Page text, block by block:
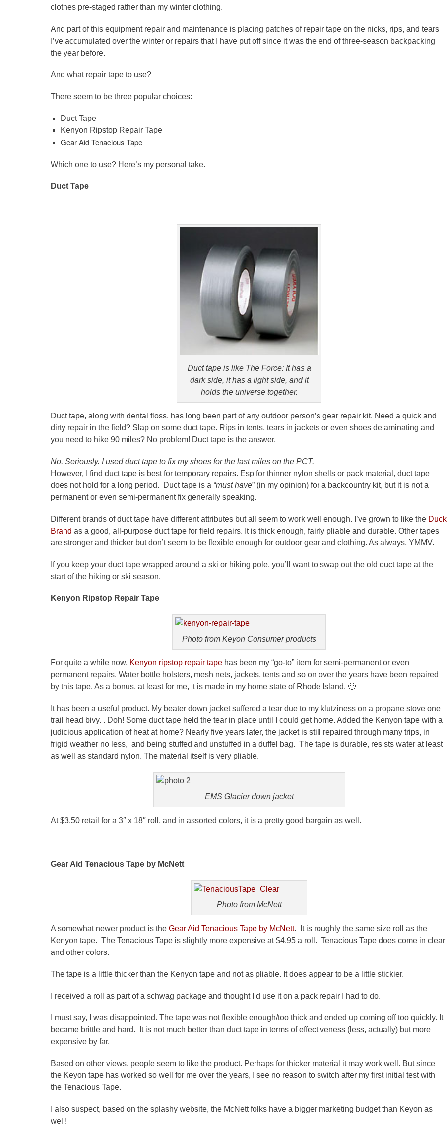
clothes pre-staged rather than my winter clothing.
And part of this equipment repair and maintenance is placing patches of repair tape on the nicks, rips, and tears
I’ve accumulated over the winter or repairs that I have put off since it was the end of three-season backpacking
the year before.
And what repair tape to use?
There seem to be three popular choices:
Duct Tape
Kenyon Ripstop Repair Tape
Gear Aid Tenacious Tape
Which one to use? Here’s my personal take.
Duct Tape
Duct tape is like The Force: It has a
dark side, it has a light side, and it
holds the universe together.
Duct tape, along with dental floss, has long been part of any outdoor person’s gear repair kit. Need a quick and
dirty repair in the field? Slap on some duct tape. Rips in tents, tears in jackets or even shoes delaminating and
you need to hike 90 miles? No problem! Duct tape is the answer.
No. Seriously. I used duct tape to fix my shoes for the last miles on the PCT.
However, I find duct tape is best for temporary repairs. Esp for thinner nylon shells or pack material, duct tape
does not hold for a long period. Duct tape is a “must have” (in my opinion) for a backcountry kit, but it is not a
permanent or even semi-permanent fix generally speaking.
Different brands of duct tape have different attributes but all seem to work well enough. I’ve grown to like the Duck
Brand as a good, all-purpose duct tape for field repairs. It is thick enough, fairly pliable and durable. Other tapes
are stronger and thicker but don’t seem to be flexible enough for outdoor gear and clothing. As always, YMMV.
If you keep your duct tape wrapped around a ski or hiking pole, you’ll want to swap out the old duct tape at the
start of the hiking or ski season.
Kenyon Ripstop Repair Tape
Photo from Keyon Consumer products
For quite a while now, Kenyon ripstop repair tape has been my “go-to” item for semi-permanent or even
permanent repairs. Water bottle holsters, mesh nets, jackets, tents and so on over the years have been repaired
by this tape. As a bonus, at least for me, it is made in my home state of Rhode Island. 🙂
It has been a useful product. My beater down jacket suffered a tear due to my klutziness on a propane stove one
trail head bivy. . Doh! Some duct tape held the tear in place until I could get home. Added the Kenyon tape with a
judicious application of heat at home? Nearly five years later, the jacket is still repaired through many trips, in
frigid weather no less, and being stuffed and unstuffed in a duffel bag. The tape is durable, resists water at least
as well as standard nylon. The material itself is very pliable.
EMS Glacier down jacket
At $3.50 retail for a 3″ x 18″ roll, and in assorted colors, it is a pretty good bargain as well.
Gear Aid Tenacious Tape by McNett
Photo from McNett
A somewhat newer product is the Gear Aid Tenacious Tape by McNett. It is roughly the same size roll
as the
Kenyon tape. The Tenacious Tape is slightly more expensive at $4.95 a roll . Tenacious Tape does come in clear
and other colors.
The tape is a little thicker than the Kenyon tape and not as pliable. It does appear to be a little stickier.
I received a roll as part of a schwag package and thought I’d use it on a pack repair I had to do.
I must say, I was disappointed. The tape was not flexible enough/too thick and ended up coming off too quickly. It
became brittle and hard. It is not much better than duct tape in terms of effectiveness (less, actually) but more
expensive by far.
Based on other views, people seem to like the product. Perhaps for thicker material it may work well. But since
the Keyon tape has worked so well for me over the years, I see no reason to switch after my first initial test with
the Tenacious Tape.
I also suspect, based on the splashy website, the McNettfolks have a bigger marketing budget than Keyon as
well!